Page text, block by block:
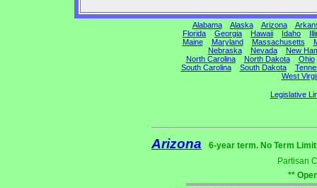
Alabama Alaska Arizona
Florida
Georgia Hawaii Idaho
Maine
Maryland Massachusetts
Nebraska
Nevada
New
North Carolina
North Dakota
Ohio
South Carolina
South Dakota
West
Legislative
Arizona
6-year term. No Term
Partisan
**